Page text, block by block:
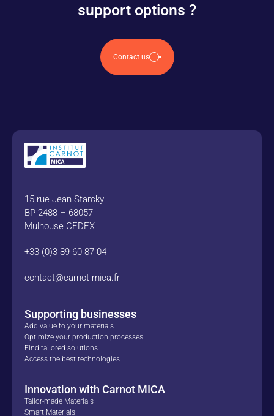
support options ?
Contact us
15 rue Jean Starcky
BP 2488 – 68057
Mulhouse CEDEX
+33 (0)3 89 60 87 04
contact@carnot-mica.fr
Supporting businesses
Add value to your materials
Optimize your production processes
Find tailored solutions
Access the best technologies
Innovation with Carnot MICA
Tailor-made Materials
Smart Materials